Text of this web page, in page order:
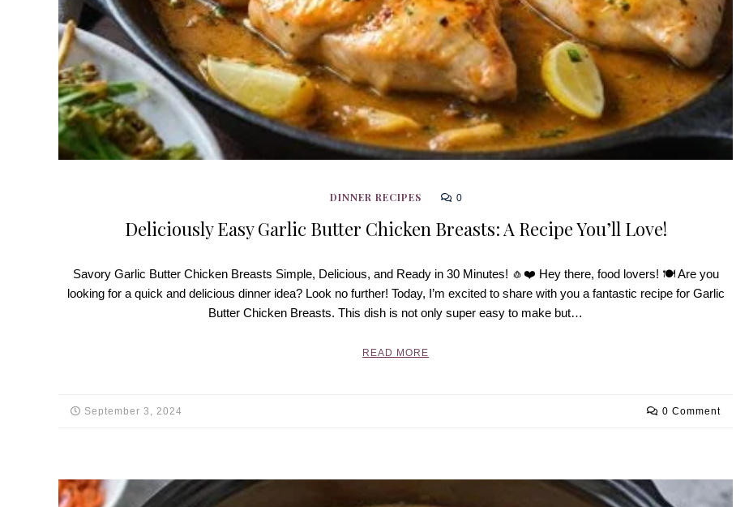
DINNER RECIPES 0
Deliciously Easy Garlic Butter Chicken Breasts: A Recipe You’ll Love!
Savory Garlic Butter Chicken Breasts Simple, Delicious, and Ready in 30 Minutes! 🧄❤️ Hey there, food lovers! 🍽️ Are you
looking for a quick and delicious dinner idea? Look no further! Today, I’m excited to share with you a fantastic recipe for Garlic
Butter Chicken Breasts. This dish is not only super easy to make but…
READ MORE
September 3, 2024 0 Comment